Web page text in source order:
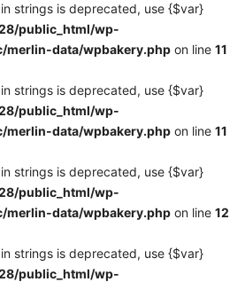
strings is deprecated, use {$var}
public_html/wp-
merlin-data/wpbakery.php on line 11
strings is deprecated, use {$var}
public_html/wp-
merlin-data/wpbakery.php on line 11
strings is deprecated, use {$var}
public_html/wp-
merlin-data/wpbakery.php on line 12
strings is deprecated, use {$var}
public_html/wp-